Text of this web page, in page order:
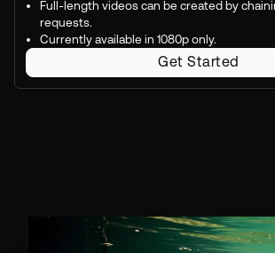
Full-length videos can be created by
requests.
Currently available in 1080p only.
Get Started